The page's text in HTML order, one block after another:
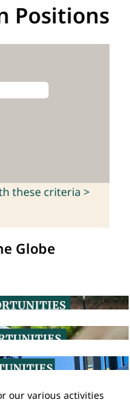
Positions
these criteria >
Globe
our various activities